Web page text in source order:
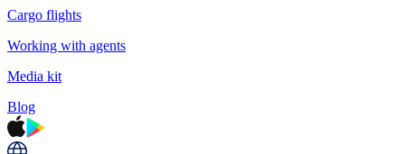
Cargo flights
Working with agents
Media kit
Blog